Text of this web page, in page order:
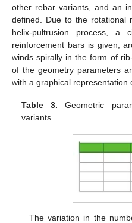
other rebar variants, and an
defined. Due to the rotational
helix-pultrusion process, a
reinforcement bars is given,
winds spirally in the form of
of the geometry parameters
with a graphical representation
Table 3. Geometric
variants.
The variation in the